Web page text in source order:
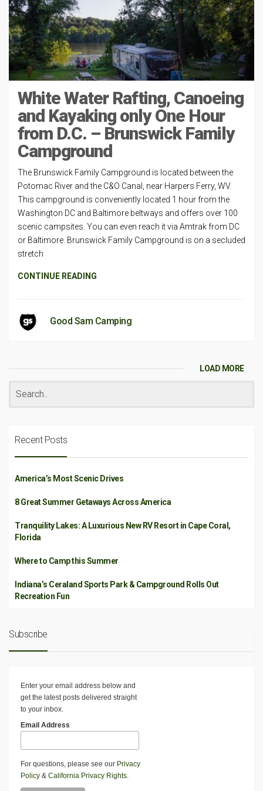
White Water Rafting, Canoeing
and Kayaking only One Hour
from D.C. – Brunswick Family
Campground
The Brunswick Family Campground is located between the
Potomac River and the C&O Canal, near Harpers Ferry, WV.
This campground is conveniently located 1 hour from the
Washington DC and Baltimore beltways and offers over 100
scenic campsites. You can even reach it via Amtrak from DC
or Baltimore. Brunswick Family Campground is on a secluded
stretch
CONTINUE READING
Good Sam Camping
LOAD MORE
Recent Posts
America’s Most Scenic Drives
8 Great Summer Getaways Across America
Tranquility Lakes: A Luxurious New RV Resort in Cape Coral,
Florida
Where to Camp this Summer
Indiana’s Ceraland Sports Park & Campground Rolls Out
Recreation Fun
Subscribe
Enter your email address below and
get the latest posts delivered straight
to your inbox.
Email Address
For questions, please see our Privacy
Policy & California Privacy Rights